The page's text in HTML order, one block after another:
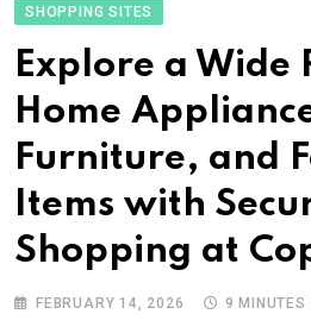
SHOPPING SITES
Explore a Wide
Home
Furniture, and
Items with
Shopping at
FEBRUARY 14, 2026 9 MINUTES